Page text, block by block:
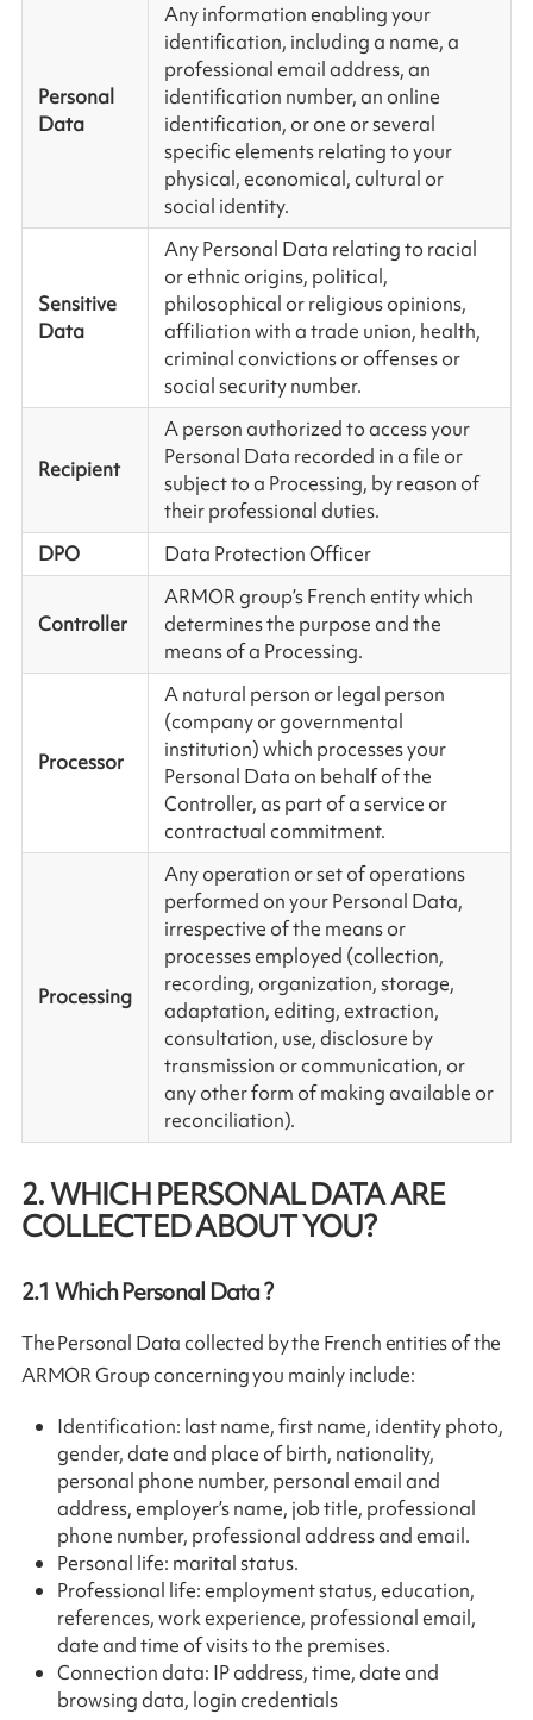
Personal
Data
Any information enabling your
identification, including a name, a
professional email address, an
identification number, an online
identification, or one or several
specific elements relating to your
physical, economical, cultural or
social identity.
Sensitive
Data
Any Personal Data relating to racial
or ethnic origins, political,
philosophical or religious opinions,
affiliation with a trade union, health,
criminal convictions or offenses or
social security number.
Recipient
A person authorized to access your
Personal Data recorded in a file or
subject to a Processing, by reason of
their professional duties.
DPO
Data Protection Officer
Controller
ARMOR group’s French entity which
determines the purpose and the
means of a Processing.
Processor
A natural person or legal person
(company or governmental
institution) which processes your
Personal Data on behalf of the
Controller, as part of a service or
contractual commitment.
Processing
Any operation or set of operations
performed on your Personal Data,
irrespective of the means or
processes employed (collection,
recording, organization, storage,
adaptation, editing, extraction,
consultation, use, disclosure by
transmission or communication, or
any other form of making available or
reconciliation).
2. WHICH PERSONAL DATA ARE
COLLECTED ABOUT YOU?
2.1 Which Personal Data ?
The Personal Data collected by the French entities of the
ARMOR Group concerning you mainly include:
Identification: last name, first name, identity photo,
gender, date and place of birth, nationality,
personal phone number, personal email and
address, employer’s name, job title, professional
phone number, professional address and email.
Personal life: marital status.
Professional life: employment status, education,
references, work experience, professional email,
date and time of visits to the premises.
Connection data: IP address, time, date and
browsing data, login credentials